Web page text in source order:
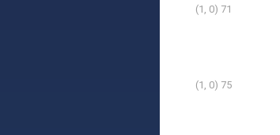
(1, 0) 71
(1, 0) 75